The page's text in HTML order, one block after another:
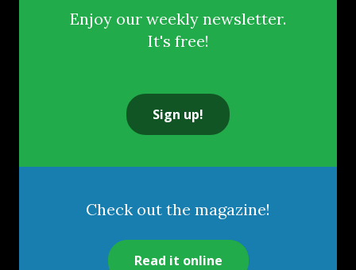
Enjoy our weekly newsletter.
It's free!
Sign up!
Check out the magazine!
Read it online